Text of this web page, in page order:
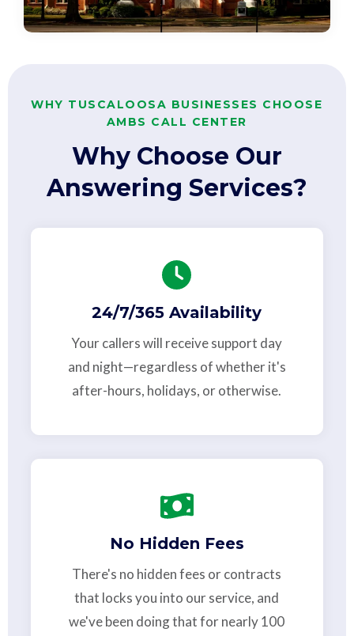
WHY TUSCALOOSA BUSINESSES CHOOSE
AMBS CALL CENTER
Why Choose Our
Answering Services?
24/7/365 Availability
Your callers will receive support day
and night—regardless of whether it's
after-hours, holidays, or otherwise.
No Hidden Fees
There's no hidden fees or contracts
that locks you into our service, and
we've been doing that for nearly 100